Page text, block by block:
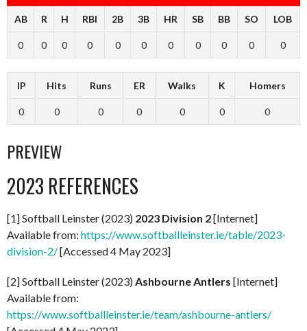
AB R H RBI 2B 3B HR SB BB SO LOB
0 0 0 0 0 0 0 0 0 0 0
IP Hits Runs ER Walks K Homers
0 0 0 0 0 0 0
PREVIEW
2023 REFERENCES
[1] Softball Leinster (2023) 2023 Division 2[Internet]
Available from: https://www.softballleinster.ie/table/2023-
division-2/[Accessed 4 May 2023]
[2] Softball Leinster (2023) Ashbourne Antlers [Internet]
Available from:
https://www.softballleinster.ie/team/ashbourne-antlers/